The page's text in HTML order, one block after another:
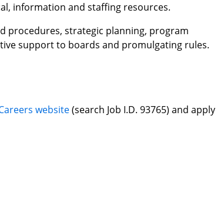
information and staffing resources.
procedures, strategic planning, program
support to boards and promulgating rules.
website(search Job I.D. 93765) and apply